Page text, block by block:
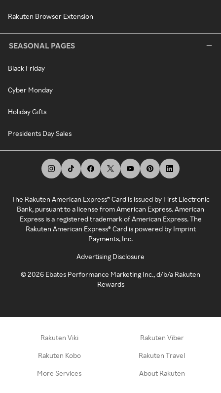
Rakuten Browser Extension
SEASONAL PAGES
Black Friday
Cyber Monday
Holiday Gifts
Presidents Day Sales
The Rakuten American Express® Card is issued by First Electronic
Bank, pursuant to a license from American Express. American
Express is a registered trademark of American Express. The
Rakuten American Express® Card is powered by Imprint
Payments, Inc.
Advertising Disclosure
©2026 Ebates Performance Marketing Inc., d/b/a Rakuten
Rewards
Rakuten Viki Rakuten Viber
Rakuten Kobo Rakuten Travel
More Services About Rakuten